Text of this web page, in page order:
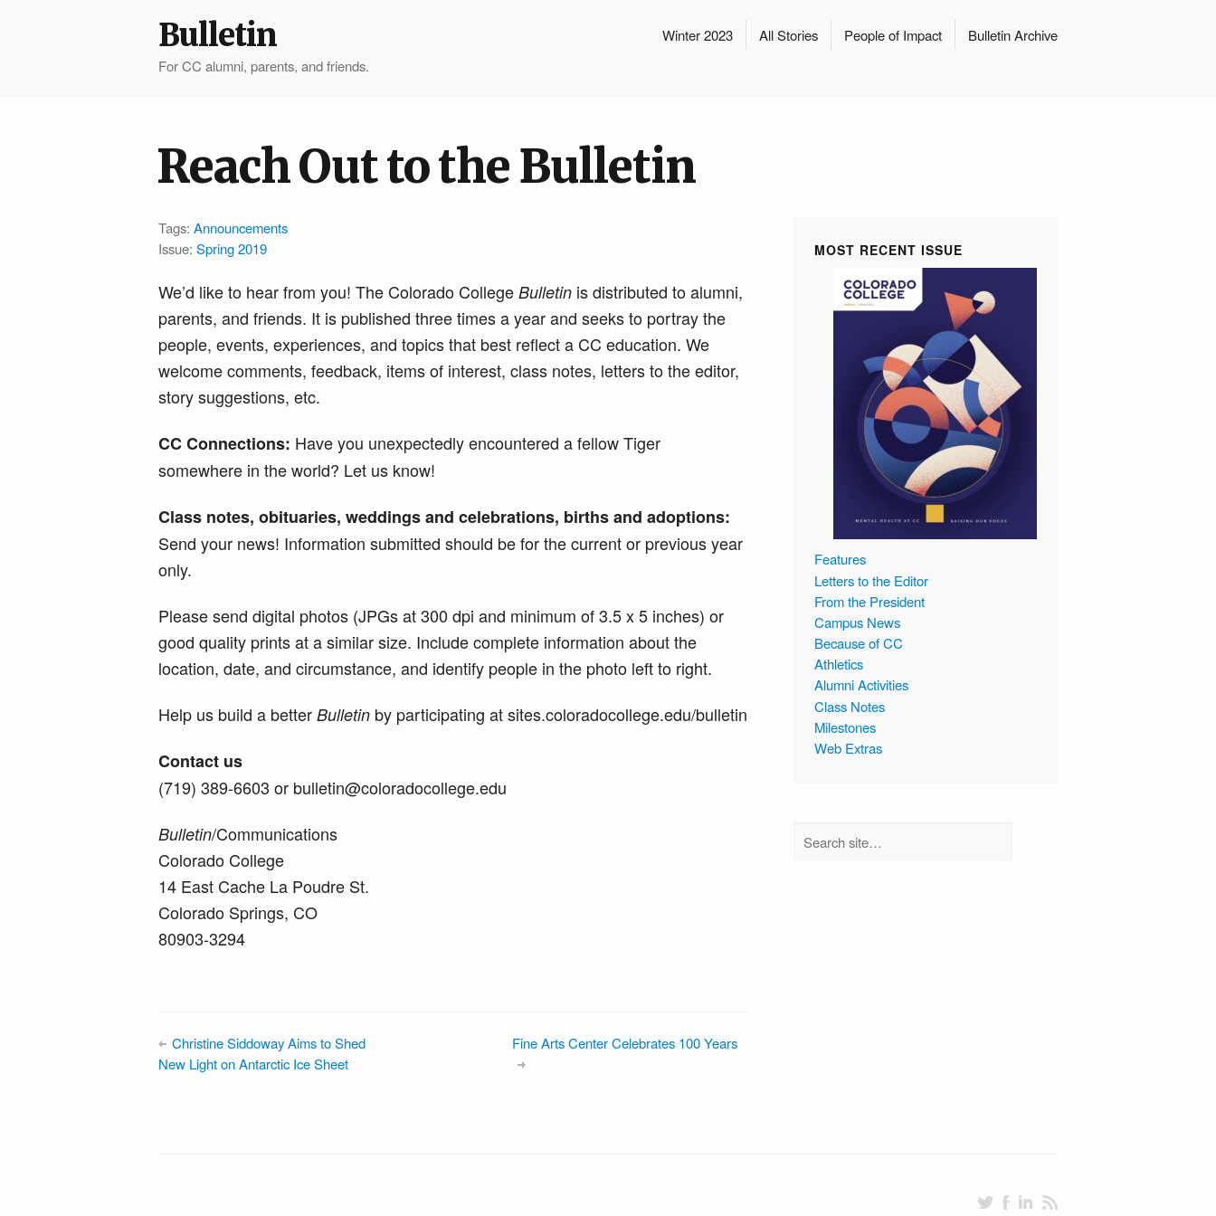
Winter 2023 All Stories People of Impact Bulletin Archive
Bulletin
For CC alumni, parents, and friends.
Reach Out to the Bulletin
Tags: Announcements
Issue: Spring 2019
We’d like to hear from you! The Colorado College Bulletin is distributed to alumni,
parents, and friends. It is published three times a year and seeks to portray the
people, events, experiences, and topics that best reflect a CC education. We
welcome comments, feedback, items of interest, class notes, letters to the editor,
story suggestions, etc.
CC Connections: Have you unexpectedly encountered a fellow Tiger
somewhere in the world? Let us know!
Class notes, obituaries, weddings and celebrations, births and adoptions:
Send your news! Information submitted should be for the current or previous year
only.
Please send digital photos (JPGs at 300 dpi and minimum of 3.5 x 5 inches) or
good quality prints at a similar size. Include complete information about the
location, date, and circumstance, and identify people in the photo left to right.
Help us build a better Bulletin by participating at sites.coloradocollege.edu/bulletin
Contact us
(719) 389-6603 or bulletin@coloradocollege.edu
Bulletin/Communications
Colorado College
14 East Cache La Poudre St.
Colorado Springs, CO
80903-3294
Christine Siddoway Aims to Shed
New Light on Antarctic Ice Sheet
Fine Arts Center Celebrates 100 Years
MOST RECENT ISSUE
Features
Letters to the Editor
From the President
Campus News
Because of CC
Athletics
Alumni Activities
Class Notes
Milestones
Web Extras